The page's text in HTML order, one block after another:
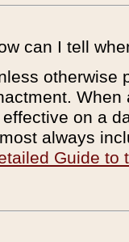
can I tell
otherwise
When
effective on a
always
Guide to